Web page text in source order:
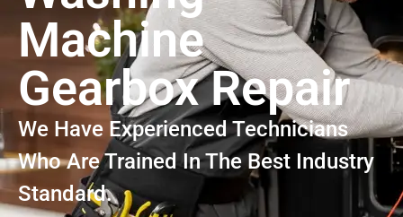
Machine
Gearbox Repair
We Have Experienced Technicians
Who Are Trained In The Best Industry
Standard.